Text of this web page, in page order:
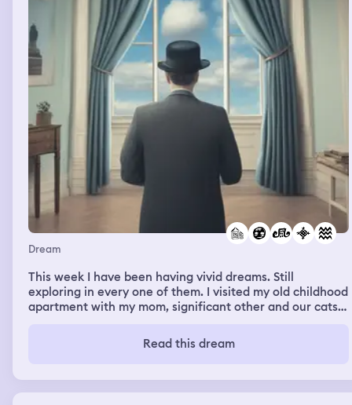
Dream
This week I have been having vivid dreams. Still
exploring in every one of them. I visited my old childhood
apartment with my mom, significant other and our cats;
around us. We were allowed to look inside the apartment
as it was empty. In a separate dream, I was with random
one boat and his mom and friends were in another. As
they sped by the man I was with got worried and we
Read this dream